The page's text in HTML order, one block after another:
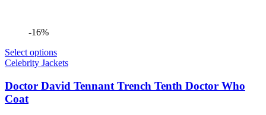
-16%
Select options
Celebrity Jackets
Doctor David Tennant Trench Tenth Doctor Who
Coat